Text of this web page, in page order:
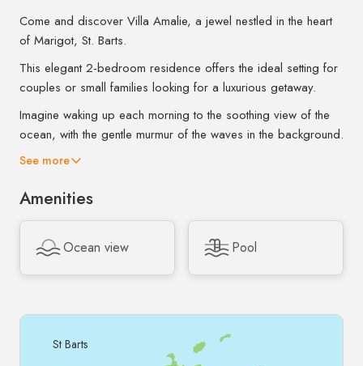
Come and discover Villa Amalie, a jewel nestled in the heart
of Marigot, St. Barts.
This elegant 2-bedroom residence offers the ideal setting for
couples or small families looking for a luxurious getaway.
Imagine waking up each morning to the soothing view of the
ocean, with the gentle murmur of the waves in the background.
See more
Amenities
Ocean view Pool
St Barts